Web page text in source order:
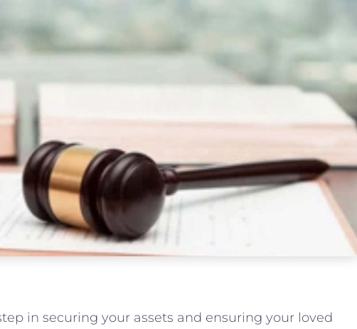
in securing your assets and ensuring your loved